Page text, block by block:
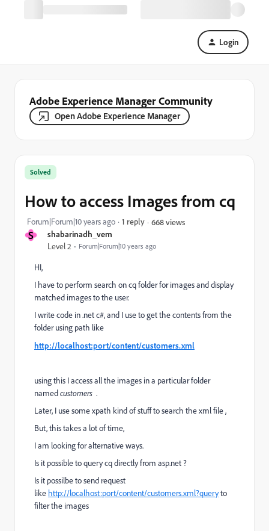
Login
Adobe Experience Manager Community
Open Adobe Experience Manager
S shabarinadh_vem
Level 2 Forum|Forum|10 years ago
Solved
How to access Images from cq
Forum|Forum|10 years ago 1 reply 668 views
HI,
I have to perform search on cq folder for images and display
matched images to the user.
I write code in .net c#, and I use to get the contents from the
folder using path like
http://localhost:port/content/customers.xml
using this I access all the images in a particular folder
namedcustomers .
Later, I use some xpath kind of stuff to search the xml file ,
But, this takes a lot of time,
I am looking for alternative ways.
Is it possible to query cq directly from asp.net ?
Is it possilbe to send request
like http://localhost:port/content/customers.xml?queryto
filter the images